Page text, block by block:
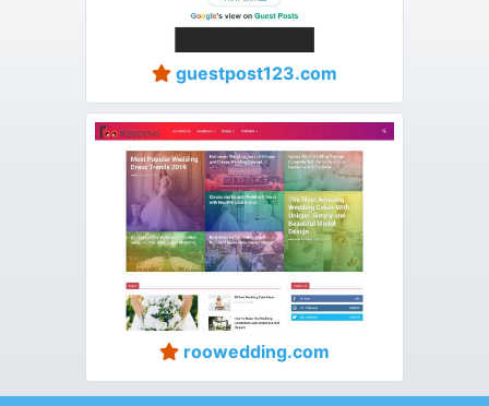
guestpost123.com
roowedding.com